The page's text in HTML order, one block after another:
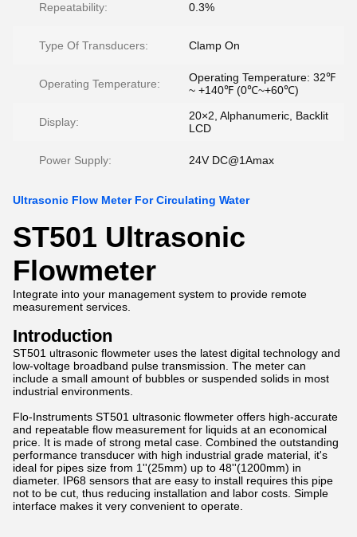
Repeatability: 0.3%
Type Of Transducers: Clamp On
Operating Temperature:
Operating Temperature: 32℉
~ +140℉ (0℃~+60℃)
Display:
20×2, Alphanumeric, Backlit
LCD
Power Supply: 24V DC@1Amax
Ultrasonic Flow Meter For Circulating Water
ST501 Ultrasonic
Flowmeter
Integrate into your management system to provide remote
measurement services.
Introduction
ST501 ultrasonic flowmeter uses the latest digital technology and
low-voltage broadband pulse transmission. The meter can
include a small amount of bubbles or suspended solids in most
industrial environments.
Flo-Instruments ST501 ultrasonic flowmeter offers high-accurate
and repeatable flow measurement for liquids at an economical
price. It is made of strong metal case. Combined the outstanding
performance transducer with high industrial grade material, it's
ideal for pipes size from 1''(25mm) up to 48''(1200mm) in
diameter. IP68 sensors that are easy to install requires this pipe
not to be cut, thus reducing installation and labor costs. Simple
interface makes it very convenient to operate.